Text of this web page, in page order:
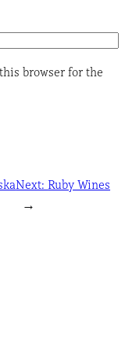
browser for the
Next: Ruby Wines
→